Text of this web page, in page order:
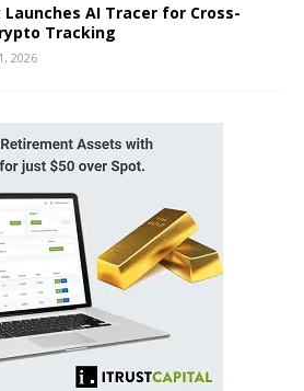
Launches AI Tracer for Cross-
Tracking
2026